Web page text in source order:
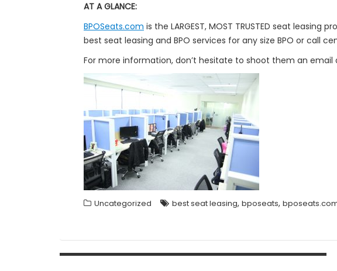
AT A GLANCE:
BPOSeats.com is the LARGEST, MOST TRUSTED seat
best seat leasing and BPO services for any size BPO or call
For more information, don’t hesitate to shoot them an email
Uncategorized best seat leasing, bposeats,
Post